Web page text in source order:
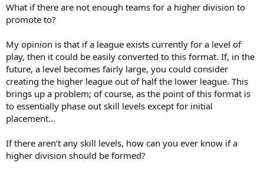
What if there are not enough teams for a higher division to
promote to?
My opinion is that if a league exists currently for a level of
play, then it could be easily converted to this format. If, in the
future, a level becomes fairly large, you could consider
creating the higher league out of half the lower league. This
brings up a problem; of course, as the point of this format is
to essentially phase out skill levels except for initial
placement…
If there aren’t any skill levels, how can you ever know if a
higher division should be formed?